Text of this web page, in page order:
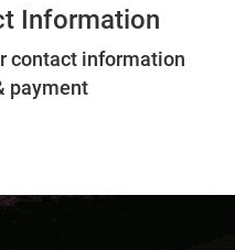
Information
contact information
payment